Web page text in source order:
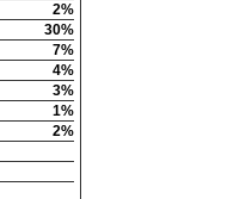
2%
30%
7%
4%
3%
1%
2%